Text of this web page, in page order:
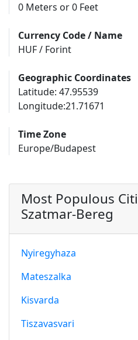
0 Meters or 0 Feet
Currency Code / Name
HUF / Forint
Geographic Coordinates
Latitude: 47.95539
Longitude:21.71671
Time Zone
Europe/Budapest
Most Populous
Szatmar-Bereg
Nyiregyhaza
Mateszalka
Kisvarda
Tiszavasvari